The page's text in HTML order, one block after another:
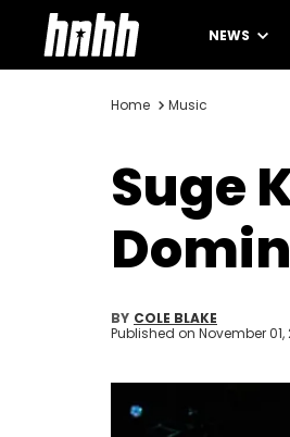
NEWS
Home Music
Suge
BY COLE BLAKE
Published on November 01,